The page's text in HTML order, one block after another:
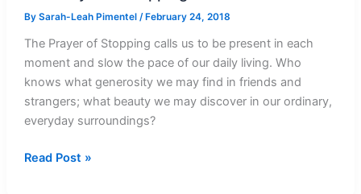
By Sarah-Leah Pimentel / February 24, 2018
The Prayer of Stopping calls us to be present in each
moment and slow the pace of our daily living. Who
knows what generosity we may find in friends and
strangers; what beauty we may discover in our ordinary,
everyday surroundings?
The
Read Post »